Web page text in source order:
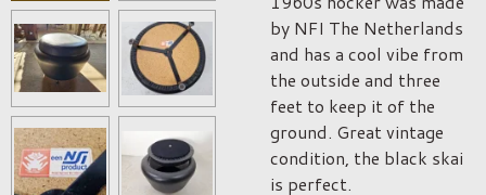
by NFI The Netherlands
and has a cool vibe from
the outside and three
feet to keep it of the
ground. Great vintage
condition, the black skai
is perfect.